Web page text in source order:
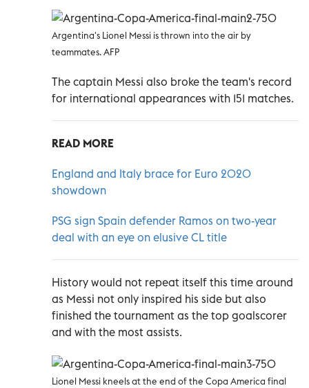
Argentina's Lionel Messi is thrown into the air by
teammates. AFP
The captain Messi also broke the team's record
for international appearances with 151 matches.
READ MORE
England and Italy brace for Euro 2020
showdown
PSG sign Spain defender Ramos on two-year
deal with an eye on elusive CL title
History would not repeat itself this time around
as Messi not only inspired his side but also
finished the tournament as the top goalscorer
and with the most assists.
Lionel Messi kneels at the end of the Copa America final